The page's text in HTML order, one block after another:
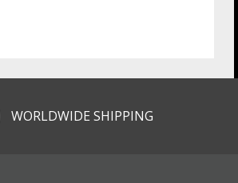
WORLDWIDE SHIPPING